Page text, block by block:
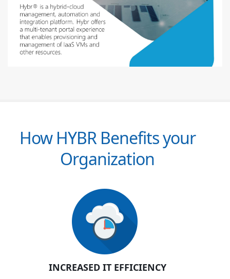
How HYBR Benefits your
Organization
INCREASED IT EFFICIENCY